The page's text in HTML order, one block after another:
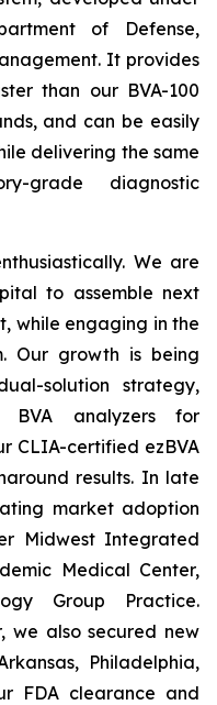
of Defense,
It provides
than our BVA-100
and can be easily
delivering the same
grade diagnostic
We are
to assemble next
while engaging in the
Our growth is being
solution strategy,
analyzers for
CLIA-certified ezBVA
results. In late
market adoption
Midwest Integrated
Medical Center,
Group Practice.
we also secured new
Philadelphia,
FDA clearance and